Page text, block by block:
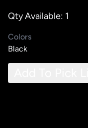
Qty Available: 1
Colors
Black